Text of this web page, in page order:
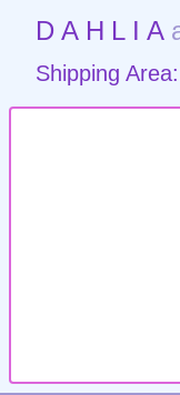
DAHLIA
Shipping Area: